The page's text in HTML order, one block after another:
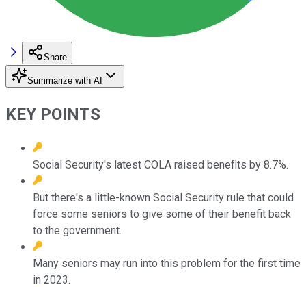
Share
Summarize with AI
KEY POINTS
Social Security's latest COLA raised benefits by 8.7%.
But there's a little-known Social Security rule that could
force some seniors to give some of their benefit back
to the government.
Many seniors may run into this problem for the first time
in 2023.